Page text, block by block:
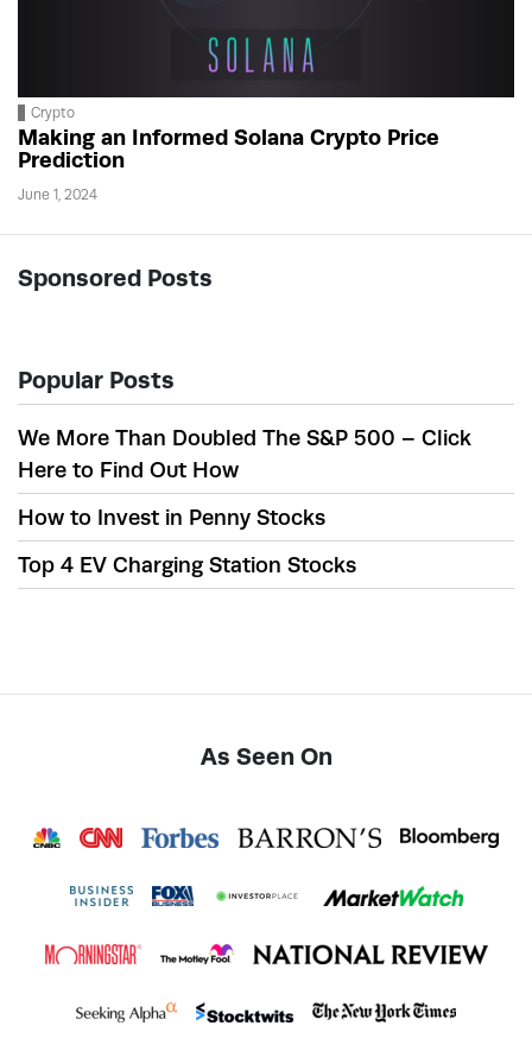
Crypto
Making an Informed Solana Crypto Price
Prediction
June 1, 2024
Sponsored Posts
Popular Posts
We More Than Doubled The S&P 500 – Click
Here to Find Out How
How to Invest in Penny Stocks
Top 4 EV Charging Station Stocks
As Seen On